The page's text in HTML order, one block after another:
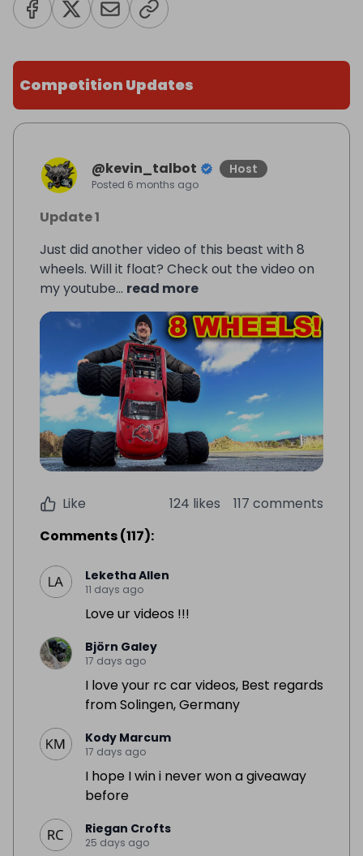
Competition Updates
@kevin_talbot Host
Posted 6 months ago
Update 1
Just did another video of this beast with 8
wheels. Will it float? Check out the video on
my youtube... read more
Like 124 likes
117 comments
Comments(117):
Leketha Allen
11 days ago
Love ur videos !!!
Björn Galey
17 days ago
I love your rc car videos, Best regards
from Solingen, Germany
Kody Marcum
17 days ago
I hope I win i never won a giveaway
before
Riegan Crofts
25 days ago